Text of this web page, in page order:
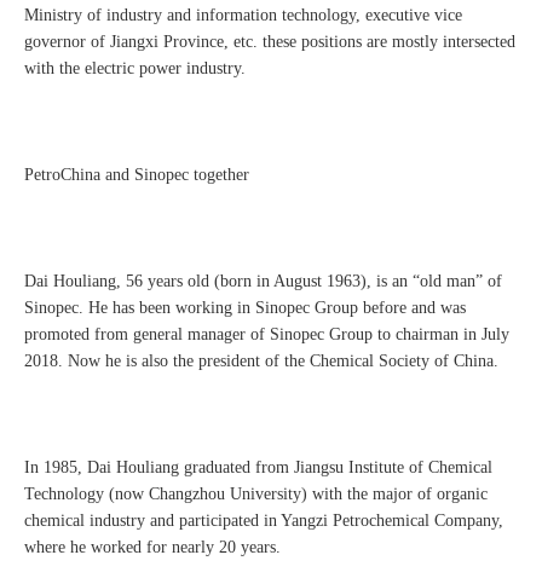
Ministry of industry and information technology, executive vice
governor of Jiangxi Province, etc. these positions are mostly intersected
with the electric power industry.
PetroChina and Sinopec together
Dai Houliang, 56 years old (born in August 1963), is an “old man” of
Sinopec. He has been working in Sinopec Group before and was
promoted from general manager of Sinopec Group to chairman in July
2018. Now he is also the president of the Chemical Society of China.
In 1985, Dai Houliang graduated from Jiangsu Institute of Chemical
Technology (now Changzhou University) with the major of organic
chemical industry and participated in Yangzi Petrochemical Company,
where he worked for nearly 20 years.